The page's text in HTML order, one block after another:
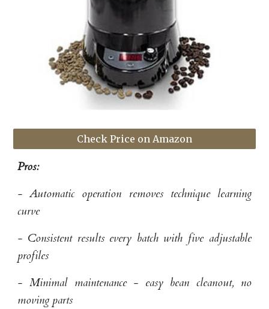
Check Price on Amazon
Pros:
- Automatic operation removes technique learning
curve
- Consistent results every batch with five adjustable
profiles
- Minimal maintenance - easy bean cleanout, no
moving parts